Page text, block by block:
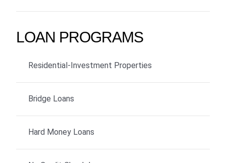
LOAN PROGRAMS
Residential-Investment Properties
Bridge Loans
Hard Money Loans